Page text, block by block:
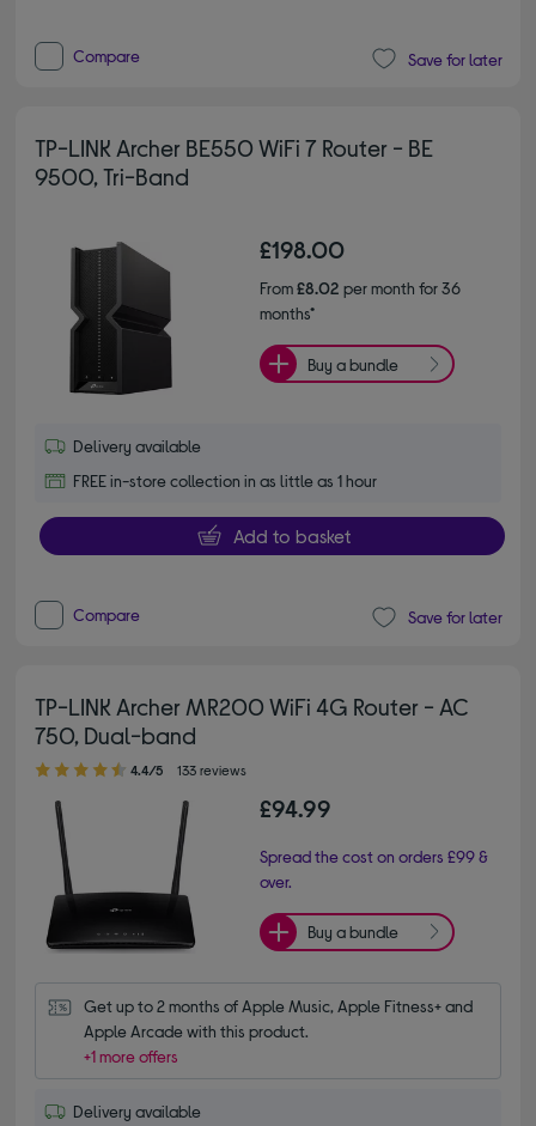
Compare Save for later
TP-LINK Archer BE550 WiFi 7 Router - BE
9500, Tri-Band
£198.00
From£8.02 per month for 36
months*
Buy a bundle
Delivery available
FREE in-store collection in as little as 1 hour
Add to basket
Compare Save for later
TP-LINK Archer MR200 WiFi 4G Router - AC
750, Dual-band
4.40 out of 5 stars
4.4/5 133 reviews
£94.99
Spread the cost on orders £99 &
over.
Buy a bundle
Get up to 2 months of Apple Music, Apple Fitness+ and
Apple Arcade with this product.
+1 more offers
Delivery available